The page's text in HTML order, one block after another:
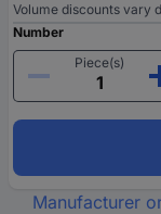
Volume discounts vary
Number
Piece(s)
Manufacturer